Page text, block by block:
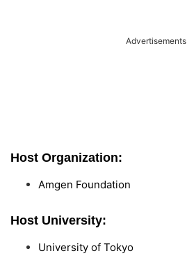
Advertisements
Host Organization:
Amgen Foundation
Host University:
University of Tokyo